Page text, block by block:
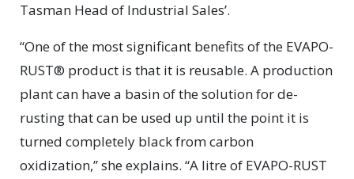
Tasman Head of Industrial Sales’.
“One of the most significant benefits of the EVAPO-
RUST® product is that it is reusable. A production
plant can have a basin of the solution for de-
rusting that can be used up until the point it is
turned completely black from carbon
oxidization,” she explains. “A litre of EVAPO-RUST